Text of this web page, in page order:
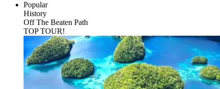
Popular
History
Off The Beaten Path
TOP TOUR!